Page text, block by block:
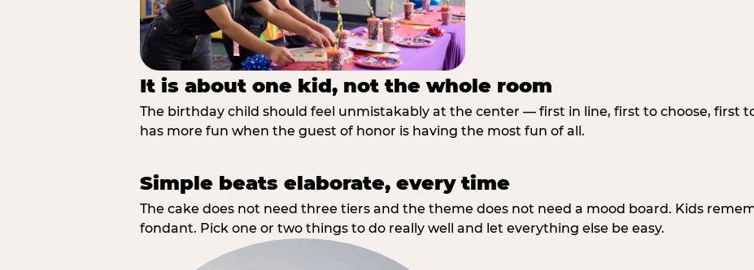
It is about one kid, not the whole room
The birthday child should feel unmistakably at the center — first in line, first to choose, first
has more fun when the guest of honor is having the most fun of all.
Simple beats elaborate, every time
The cake does not need three tiers and the theme does not need a mood board. Kids
fondant. Pick one or two things to do really well and let everything else be easy.